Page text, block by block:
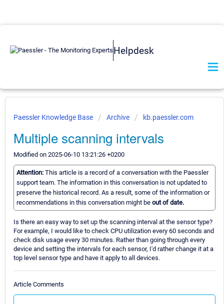
Helpdesk
Paessler Knowledge Base Archive kb.paessler.com
Multiple scanning intervals
Modified on 2025-06-10 13:21:26 +0200
Attention: This article is a record of a conversation with the Paessler
support team. The information in this conversation is not updated to
preserve the historical record. As a result, some of the information or
recommendations in this conversation might be out of date.
Is there an easy way to set up the scanning interval at the sensor type?
For example, I would like to check CPU utilization every 60 seconds and
check disk usage every 30 minutes. Rather than going through every
device and setting the intervals for each sensor, I'd rather change it at a
top level sensor type and have it apply to all devices.
Article Comments